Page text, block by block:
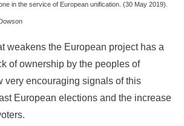
in the service of European unification. (30 May 2019).
weakens the European project has a
of ownership by the peoples of
very encouraging signals of this
European elections and the increase